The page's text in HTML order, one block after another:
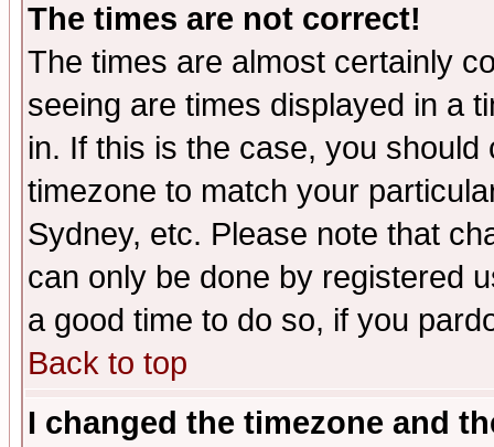
The times are not correct!
The times are almost certainly
seeing are times displayed in a
in. If this is the case, you
timezone to match your
Sydney, etc. Please note that
can only be done by registered
a good time to do so, if you
Back to top
I changed the timezone and